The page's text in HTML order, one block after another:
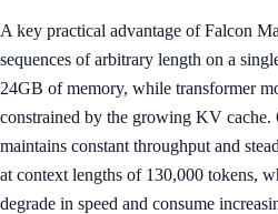
A key practical advantage of Falcon
sequences of arbitrary length on a
24GB of memory, while transformer
constrained by the growing KV
maintains constant throughput and
at context lengths of 130,000 tokens,
degrade in speed and consume